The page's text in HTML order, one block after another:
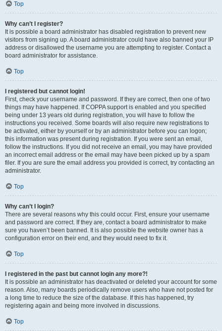
Top
Why can’t I register?
It is possible a board administrator has disabled registration to prevent new
visitors from signing up. A board administrator could have also banned your IP
address or disallowed the username you are attempting to register. Contact a
board administrator for assistance.
Top
I registered but cannot login!
First, check your username and password. If they are correct, then one of two
things may have happened. If COPPA support is enabled and you specified
being under 13 years old during registration, you will have to follow the
instructions you received. Some boards will also require new registrations to
be activated, either by yourself or by an administrator before you can logon;
this information was present during registration. If you were sent an email,
follow the instructions. If you did not receive an email, you may have provided
an incorrect email address or the email may have been picked up by a spam
filer. If you are sure the email address you provided is correct, try contacting an
administrator.
Top
Why can’t I login?
There are several reasons why this could occur. First, ensure your username
and password are correct. If they are, contact a board administrator to make
sure you haven’t been banned. It is also possible the website owner has a
configuration error on their end, and they would need to fix it.
Top
I registered in the past but cannot login any more?!
It is possible an administrator has deactivated or deleted your account for some
reason. Also, many boards periodically remove users who have not posted for
a long time to reduce the size of the database. If this has happened, try
registering again and being more involved in discussions.
Top